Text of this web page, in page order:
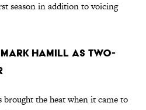
season in addition to voicing
Hamill as Two-
brought the heat when it came to